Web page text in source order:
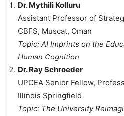
Dr. Mythili Kolluru
Assistant Professor of
CBFS, Muscat, Oman
Topic: AI Imprints on the
Human Cognition
Dr. Ray Schroeder
UPCEA Senior Fellow,
Illinois Springfield
Topic: The University